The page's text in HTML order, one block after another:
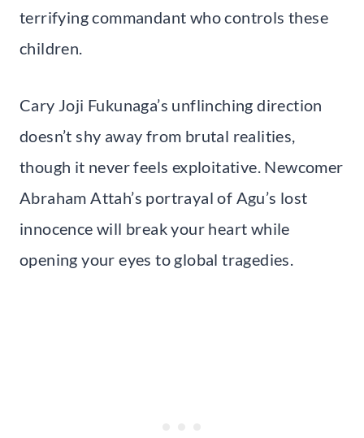
terrifying commandant who controls these
children.
Cary Joji Fukunaga’s unflinching direction
doesn’t shy away from brutal realities,
though it never feels exploitative. Newcomer
Abraham Attah’s portrayal of Agu’s lost
innocence will break your heart while
opening your eyes to global tragedies.